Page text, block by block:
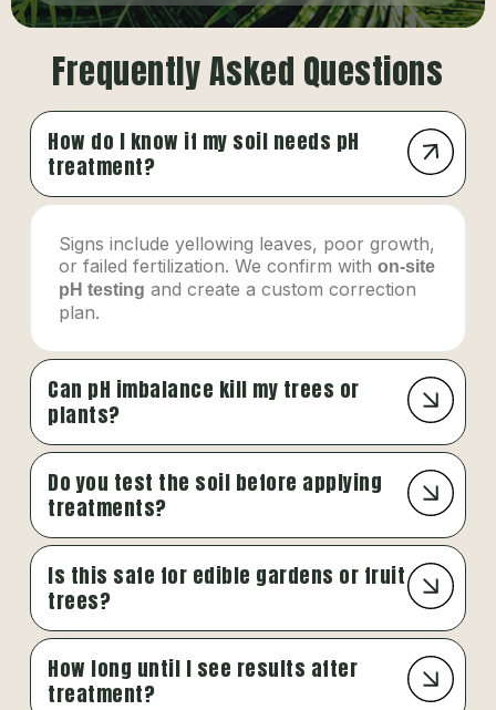
Frequently Asked Questions
How do I know if my soil needs pH
treatment?
Signs include yellowing leaves, poor growth,
or failed fertilization. We confirm with on-site
pH testing and create a custom correction
plan.
Can pH imbalance kill my trees or
plants?
Do you test the soil before applying
treatments?
Is this safe for edible gardens or fruit
trees?
How long until I see results after
treatment?